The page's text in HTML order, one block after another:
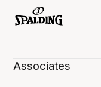
Associates